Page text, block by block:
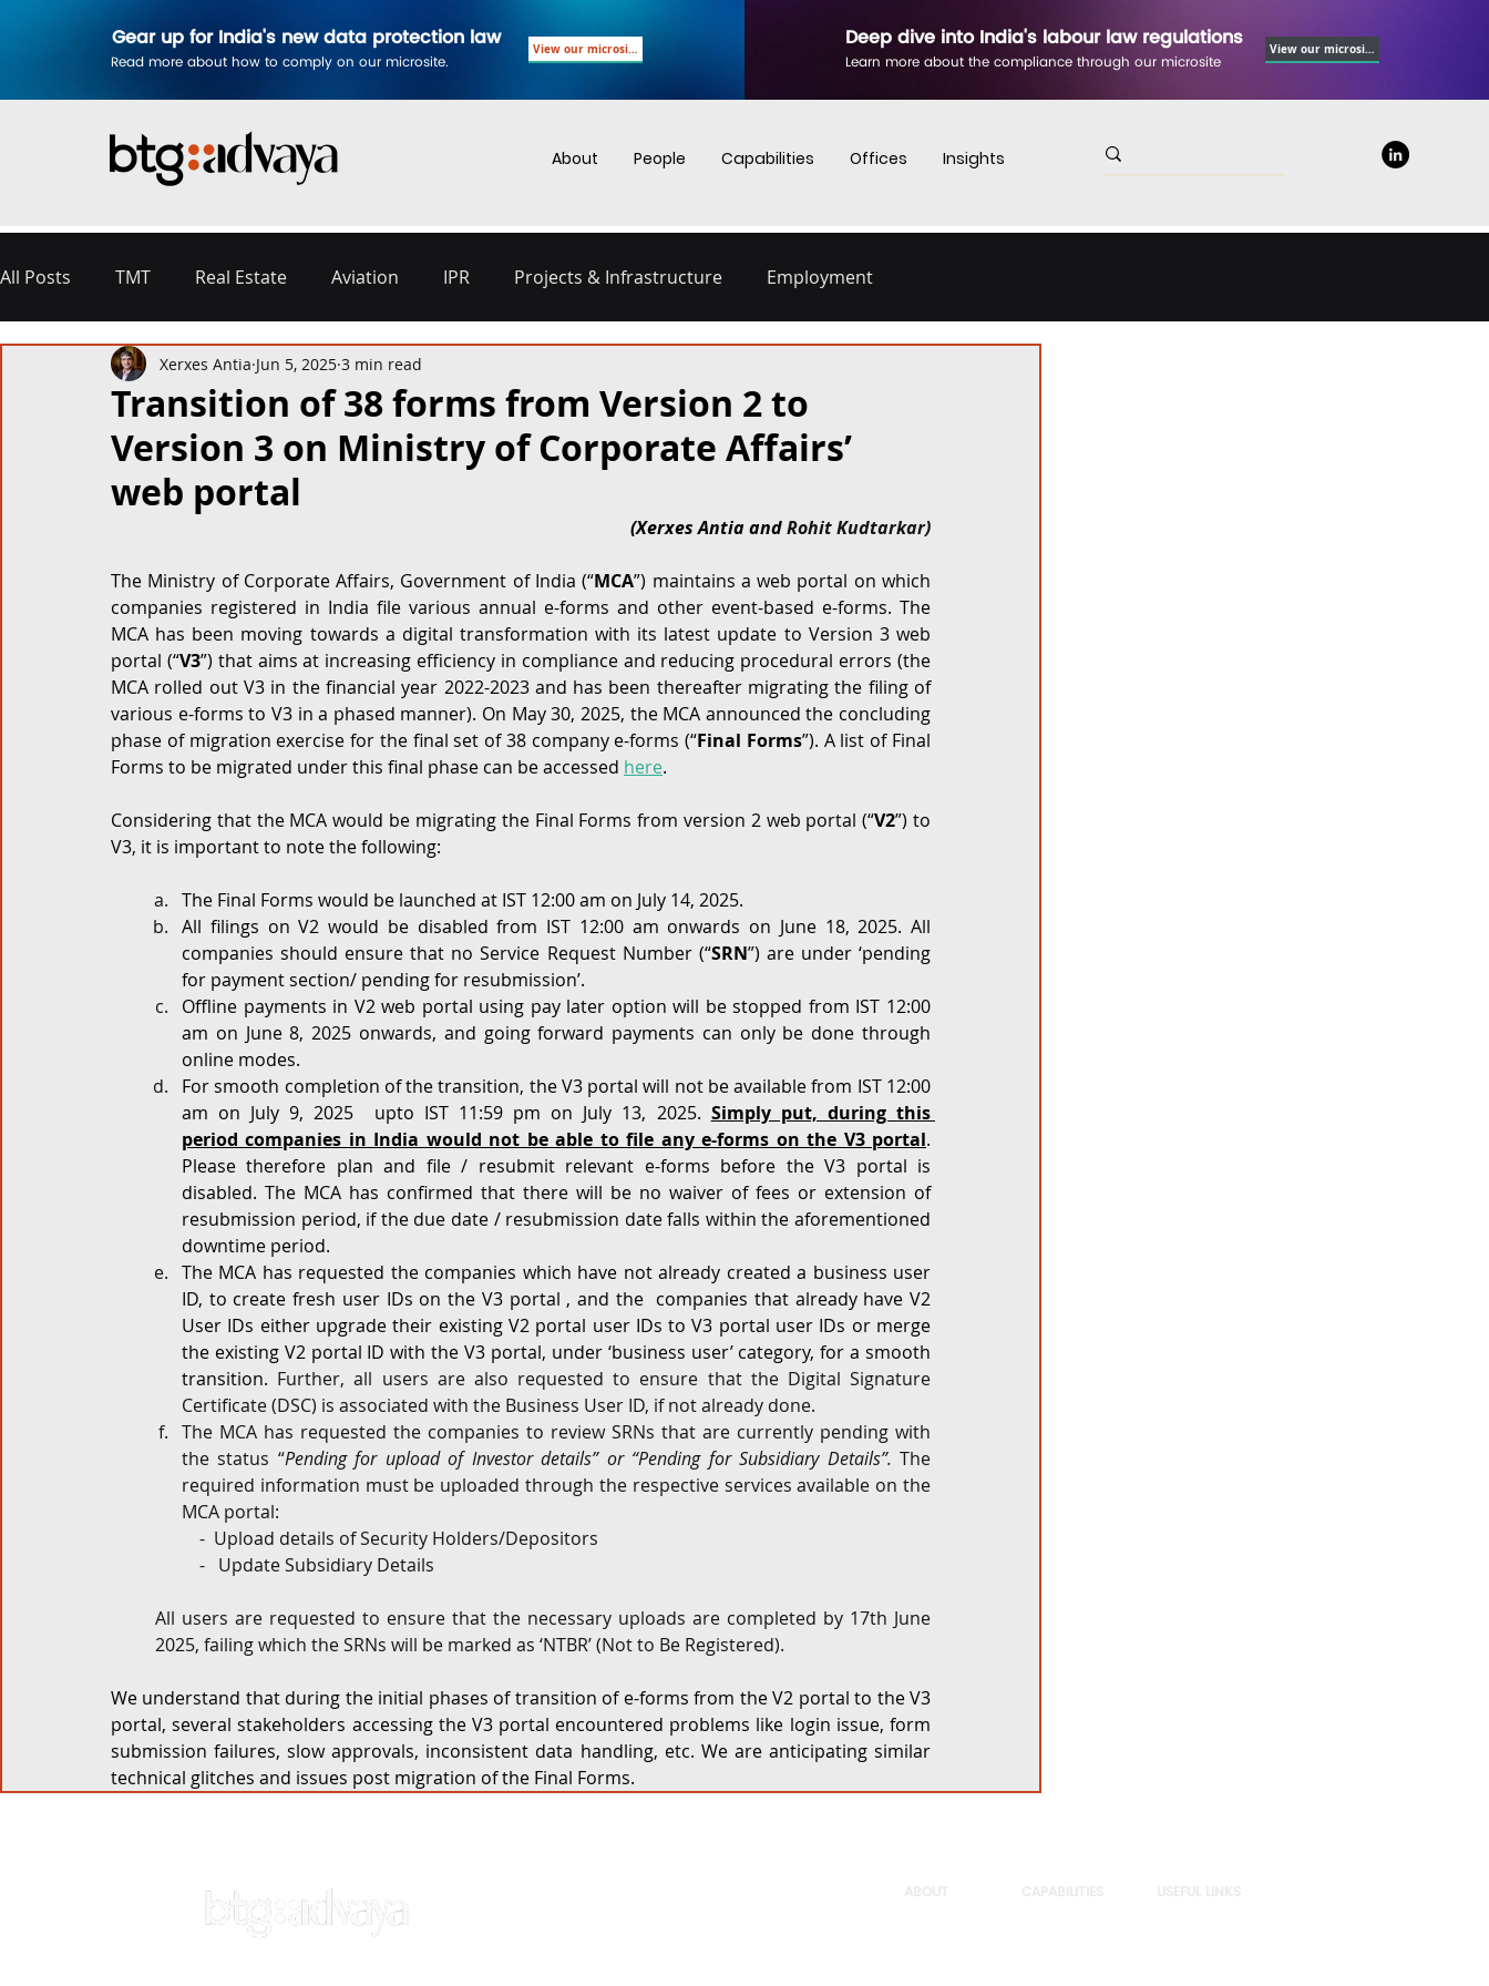
Gear up for India's new data protection law
Read more about how to comply on our microsite.
View our microsite Deep dive into India's labour law regulations
Learn more about the compliance through our microsite
View our microsite
About People Capabilities Offices Insights
All Posts TMT Real Estate Aviation IPR Projects & Infrastructure Employment
Disputes & Arbitration Corporate Labour and Employment
Commercial Contracting Aerospace and Defence Energy and Infrastructure Dispute Resolution
Regulatory Securities Law
Compliance
Transition of 38 forms from Version 2 to
Version 3 on Ministry of Corporate Affairs’
web portal
Xerxes Antia Jun 5, 2025 3 min read
(Xerxes Antia and Rohit Kudtarkar)
The Ministry of Corporate Affairs, Government of India (“MCA”) maintains a web portal on which
companies registered in India file various annual e-forms and other event-based e-forms. The
MCA has been moving towards a digital transformation with its latest update to Version 3 web
portal (“V3”) that aims at increasing efficiency in compliance and reducing procedural errors (the
MCA rolled out V3 in the financial year 2022-2023 and has been thereafter migrating the filing of
various e-forms to V3 in a phased manner). On May 30, 2025, the MCA announced the concluding
phase of migration exercise for the final set of 38 company e-forms (“Final Forms”). A list of Final
Forms to be migrated under this final phase can be accessed here.
Considering that the MCA would be migrating the Final Forms from version 2 web portal (“V2”) to
V3, it is important to note the following:
The Final Forms would be launched at IST 12:00 am on July 14, 2025.
All filings on V2 would be disabled from IST 12:00 am onwards on June 18, 2025. All
companies should ensure that no Service Request Number (“SRN”) are under ‘pending
for payment section/ pending for resubmission’.
Offline payments in V2 web portal using pay later option will be stopped from IST 12:00
am on June 8, 2025 onwards, and going forward payments can only be done through
online modes.
For smooth completion of the transition, the V3 portal will not be available from IST 12:00
am on July 9, 2025  upto IST 11:59 pm on July 13, 2025. Simply put, during this
period companies in India would not be able to file any e-forms on the V3 portal.
Please therefore plan and file / resubmit relevant e-forms before the V3 portal is
disabled. The MCA has confirmed that there will be no waiver of fees or extension of
resubmission period, if the due date / resubmission date falls within the aforementioned
downtime period.
The MCA has requested the companies which have not already created a business user
ID, to create fresh user IDs on the V3 portal , and the  companies that already have V2
User IDs either upgrade their existing V2 portal user IDs to V3 portal user IDs or merge
the existing V2 portal ID with the V3 portal, under ‘business user’ category, for a smooth
transition. Further, all users are also requested to ensure that the Digital Signature
Certificate (DSC) is associated with the Business User ID, if not already done.
The MCA has requested the companies to review SRNs that are currently pending with
the status “Pending for upload of Investor details” or “Pending for Subsidiary Details”. The
required information must be uploaded through the respective services available on the
MCA portal:
-  Upload details of Security Holders/Depositors
-   Update Subsidiary Details
All users are requested to ensure that the necessary uploads are completed by 17th June
2025, failing which the SRNs will be marked as ‘NTBR’ (Not to Be Registered).
We understand that during the initial phases of transition of e-forms from the V2 portal to the V3
portal, several stakeholders accessing the V3 portal encountered problems like login issue, form
submission failures, slow approvals, inconsistent data handling, etc. We are anticipating similar
technical glitches and issues post migration of the Final Forms.